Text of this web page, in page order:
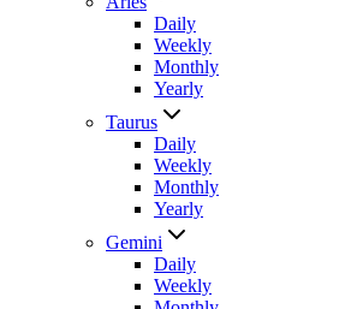
Daily
Weekly
Monthly
Yearly
Taurus
Daily
Weekly
Monthly
Yearly
Gemini
Daily
Weekly